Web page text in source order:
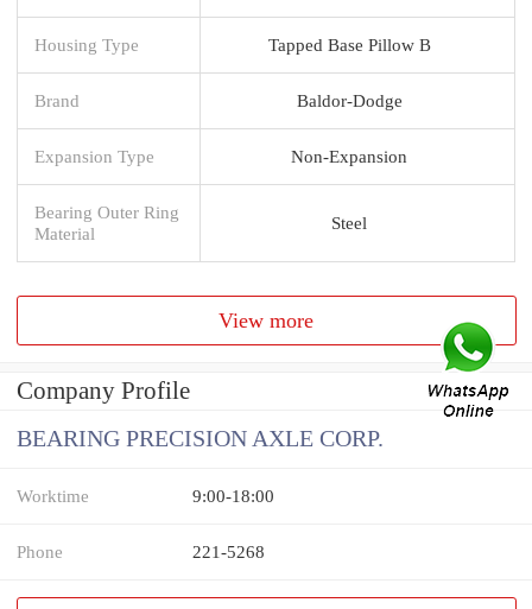
Housing Type Tapped Base Pillow B
Brand Baldor-Dodge
Expansion Type Non-Expansion
Bearing Outer Ring
Material
Steel
View more
Company Profile
BEARING PRECISION AXLE CORP.
Worktime 9:00-18:00
Phone 221-5268